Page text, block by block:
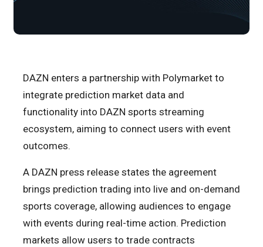
DAZN enters a partnership with Polymarket to
integrate prediction market data and
functionality into DAZN sports streaming
ecosystem, aiming to connect users with event
outcomes.
A DAZN press release states the agreement
brings prediction trading into live and on-demand
sports coverage, allowing audiences to engage
with events during real-time action. Prediction
markets allow users to trade contracts